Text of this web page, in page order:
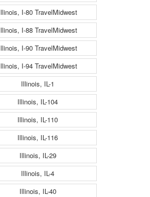
I-80 TravelMidwest
I-88 TravelMidwest
I-90 TravelMidwest
I-94 TravelMidwest
Illinois, IL-1
Illinois, IL-104
Illinois, IL-110
Illinois, IL-116
Illinois, IL-29
Illinois, IL-4
Illinois, IL-40